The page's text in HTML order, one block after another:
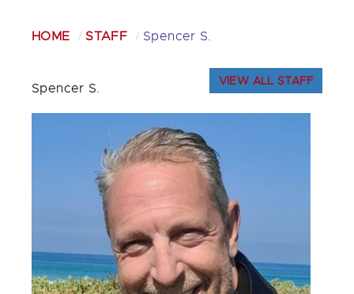
HOME STAFF Spencer S.
VIEW ALL STAFF
Spencer S.